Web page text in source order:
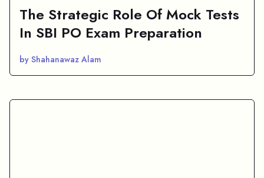
The Strategic Role Of Mock Tests
In SBI PO Exam Preparation
by Shahanawaz Alam